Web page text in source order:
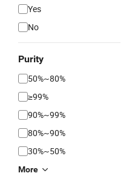
Yes
No
Purity
50%~80%
≥99%
90%~99%
80%~90%
30%~50%
More